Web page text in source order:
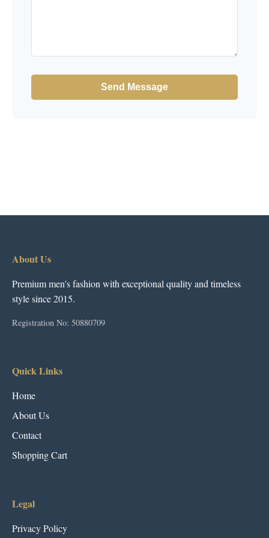
Send Message
About Us
Premium men's fashion with exceptional quality and timeless
style since 2015.
Registration No: 50880709
Quick Links
Home
About Us
Contact
Shopping Cart
Legal
Privacy Policy